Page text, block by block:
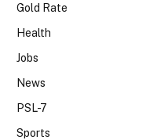
Gold Rate
Health
Jobs
News
PSL-7
Sports